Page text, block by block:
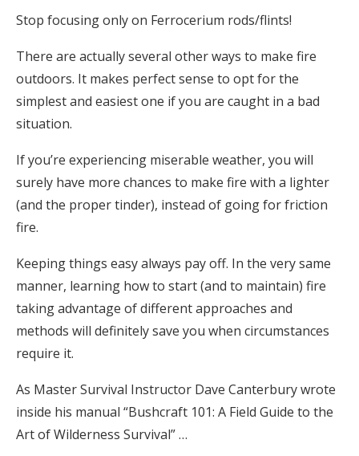
Stop focusing only on Ferrocerium rods/flints!
There are actually several other ways to make fire
outdoors. It makes perfect sense to opt for the
simplest and easiest one if you are caught in a bad
situation.
If you’re experiencing miserable weather, you will
surely have more chances to make fire with a lighter
(and the proper tinder), instead of going for friction
fire.
Keeping things easy always pay off. In the very same
manner, learning how to start (and to maintain) fire
taking advantage of different approaches and
methods will definitely save you when circumstances
require it.
As Master Survival Instructor Dave Canterbury wrote
inside his manual “Bushcraft 101: A Field Guide to the
Art of Wilderness Survival” …